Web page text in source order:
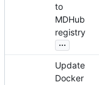
to
MDHub
registry
...
Update
Docker